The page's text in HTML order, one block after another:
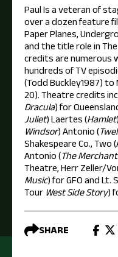
Paul Is a veteran of
over a dozen feature
Paper Planes,
and the title role in
credits are numerous
hundreds of TV
(Todd Buckley1987)
20). Theatre credits
Dracula) for
Juliet) Laertes (Hamlet
Windsor) Antonio (
Shakespeare Co.,
Antonio (The
Theatre, Herr Zeller/
Music) for GFO and Lt.
TourWest Side Story)
SHARE